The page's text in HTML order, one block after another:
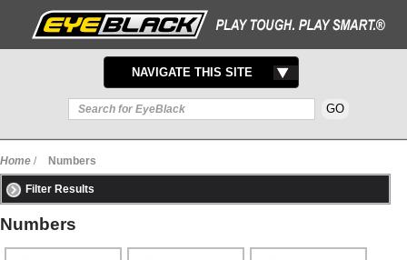
TOGGLE
NAVIGATION
NAVIGATE THIS SITE
Home / Numbers
Filter Results
Numbers